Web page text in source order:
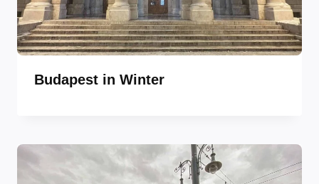
Budapest in Winter